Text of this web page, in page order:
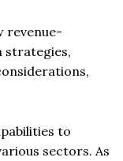
revenue-
strategies,
to
sectors. As